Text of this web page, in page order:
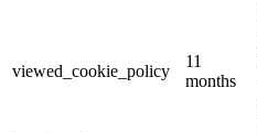
viewed_cookie_policy
11
months